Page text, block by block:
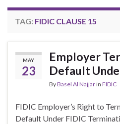
TAG: FIDIC CLAUSE 15
MAY
23
Employer
Default
ByBasel Al Najjarin FIDIC
FIDIC Employer’s Right to
Default Under FIDIC